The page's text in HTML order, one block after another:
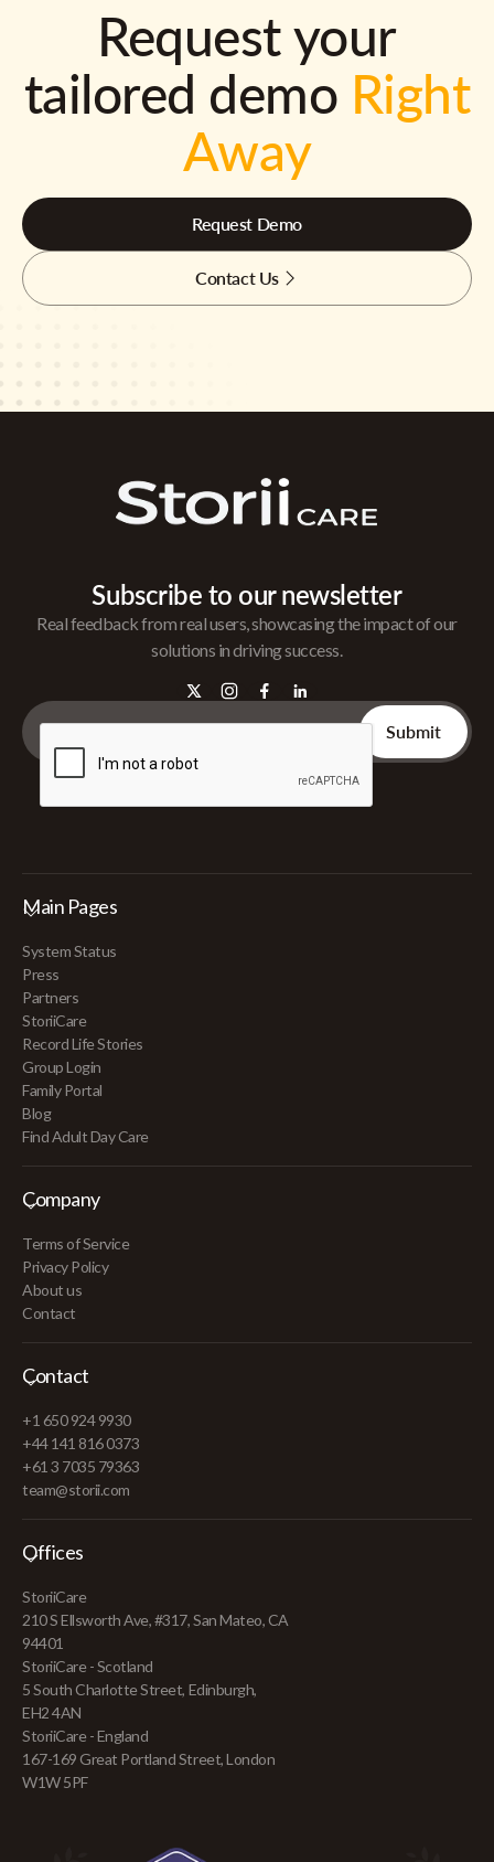
Request your
tailored demo Right
Away
Request Demo
Contact Us
Subscribe to our newsletter
Real feedback from real users, showcasing the impact of our
solutions in driving success.
Main Pages
System Status
Press
Partners
StoriiCare
Record Life Stories
Group Login
Family Portal
Blog
Find Adult Day Care
Company
Terms of Service
Privacy Policy
About us
Contact
Contact
+1 650 924 9930
+44 141 816 0373
+61 3 7035 79363
team@storii.com
Offices
StoriiCare
210 S Ellsworth Ave, #317, San Mateo, CA
94401
StoriiCare - Scotland
5 South Charlotte Street, Edinburgh,
EH2 4AN
StoriiCare - England
167-169 Great Portland Street, London
W1W 5PF